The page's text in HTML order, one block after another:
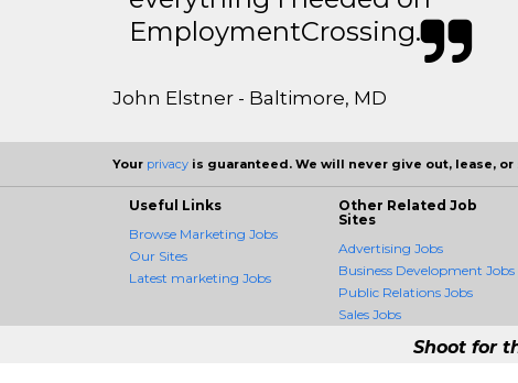
EmploymentCrossing.
John Elstner - Baltimore, MD
Your privacy is guaranteed. We will never give out, lease,
Useful Links
Browse Marketing Jobs
Our Sites
Latest marketing Jobs
Other Related Job
Sites
Advertising Jobs
Business Development Jobs
Public Relations Jobs
Sales Jobs
Shoot for